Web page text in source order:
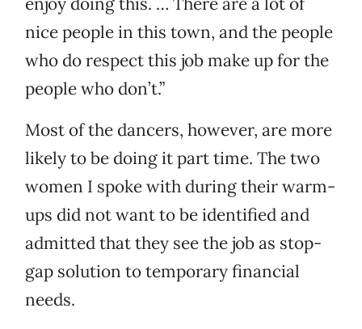
nice people in this town, and the people
who do respect this job make up for the
people who don’t.”
Most of the dancers, however, are more
likely to be doing it part time. The two
women I spoke with during their warm-
ups did not want to be identified and
admitted that they see the job as stop-
gap solution to temporary financial
needs.